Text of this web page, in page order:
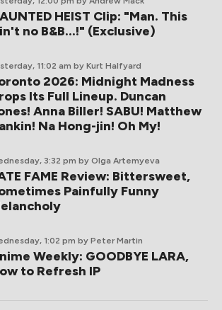
HEIST Clip: "Man. This
no B&B...!" (Exclusive)
11:02 am by Kurt Halfyard
2026: Midnight Madness
Its Full Lineup. Duncan
Anna Biller! SABU! Matthew
Na Hong-jin! Oh My!
3:32 pm by Olga Artemyeva
FAME Review: Bittersweet,
Painfully Funny
1:02 pm by Peter Martin
Weekly: GOODBYE LARA,
to Refresh IP